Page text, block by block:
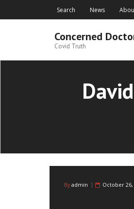
Search News
Concerned
Covid Truth
Byadmin October 26,